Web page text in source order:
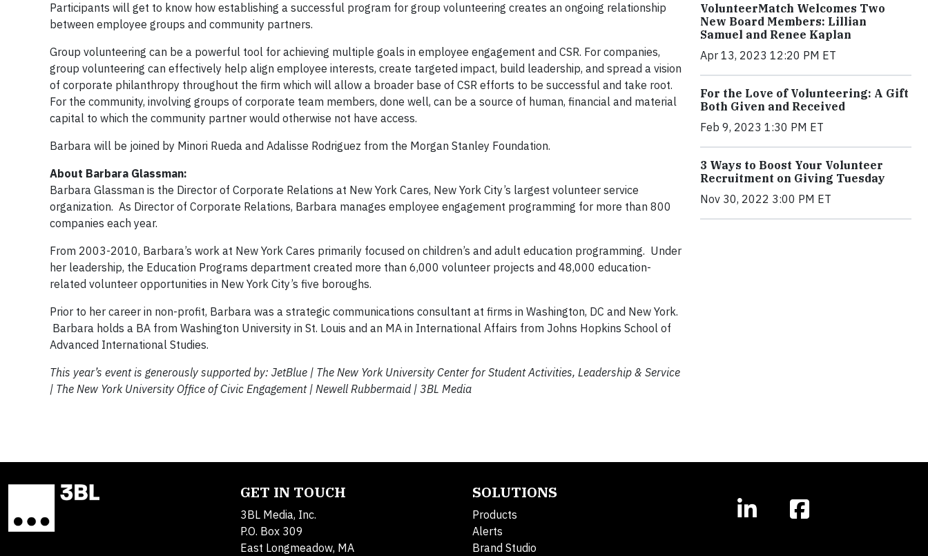
Participants will get to know how establishing a successful program for group volunteering creates an ongoing relationship
between employee groups and community partners.
Group volunteering can be a powerful tool for achieving multiple goals in employee engagement and CSR. For companies,
group volunteering can effectively help align employee interests, create targeted impact, build leadership, and spread a vision
of corporate philanthropy throughout the firm which will allow a broader base of CSR efforts to be successful and take root.
For the community, involving groups of corporate team members, done well, can be a source of human, financial and material
capital to which the community partner would otherwise not have access.
Barbara will be joined by Minori Rueda and Adalisse Rodriguez from the Morgan Stanley Foundation.
About Barbara Glassman:
Barbara Glassman is the Director of Corporate Relations at New York Cares, New York City’s largest volunteer service
organization. As Director of Corporate Relations, Barbara manages employee engagement programming for more than 800
companies each year.
From 2003-2010, Barbara’s work at New York Cares primarily focused on children’s and adult education programming. Under
her leadership, the Education Programs department created more than 6,000 volunteer projects and 48,000 education-
related volunteer opportunities in New York City’s five boroughs.
Prior to her career in non-profit, Barbara was a strategic communications consultant at firms in Washington, DC and New York.
Barbara holds a BA from Washington University in St. Louis and an MA in International Affairs from Johns Hopkins School of
Advanced International Studies.
This year’s event is generously supported by: JetBlue | The New York University Center for Student Activities, Leadership & Service
| The New York University Office of Civic Engagement | Newell Rubbermaid | 3BL Media
VolunteerMatch Welcomes Two
New Board Members: Lillian
Samuel and Renee Kaplan
Apr 13, 2023 12:20 PM ET
For the Love of Volunteering: A Gift
Both Given and Received
Feb 9, 2023 1:30 PM ET
3 Ways to Boost Your Volunteer
Recruitment on Giving Tuesday
Nov 30, 2022 3:00 PM ET
GET IN TOUCH
3BL Media, Inc.
P.O. Box 309
East Longmeadow, MA
SOLUTIONS
Products
Alerts
Brand Studio